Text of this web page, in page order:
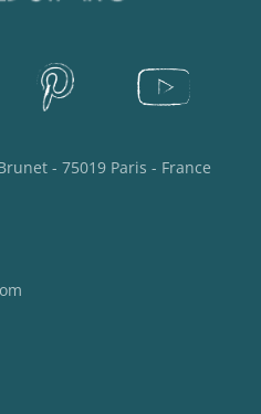
- 75019 Paris - France